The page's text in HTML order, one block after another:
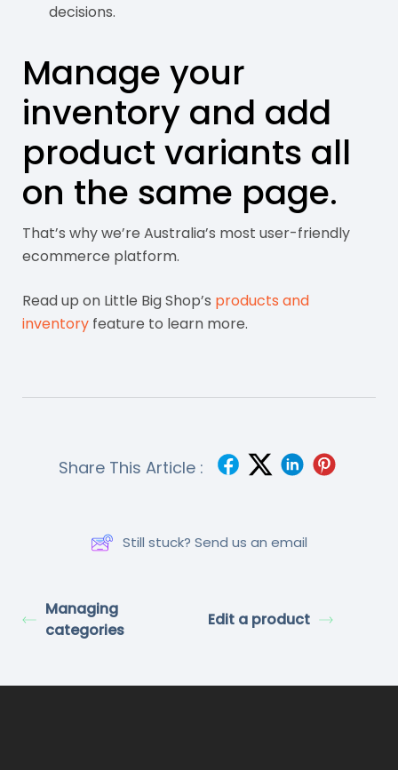
decisions.
Manage your
inventory and add
product variants all
on the same page.
That’s why we’re Australia’s most user-friendly
ecommerce platform.
Read up on Little Big Shop’s products and
inventory feature to learn more.
Share This Article :
Still stuck? Send us an email
Managing
categories
Edit a product